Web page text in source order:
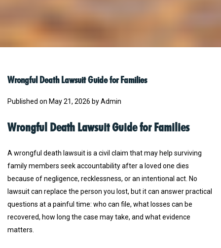
Wrongful Death Lawsuit Guide for Families
Published on May 21, 2026 by Admin
Wrongful Death Lawsuit Guide for Families
A wrongful death lawsuit is a civil claim that may help surviving
family members seek accountability after a loved one dies
because of negligence, recklessness, or an intentional act. No
lawsuit can replace the person you lost, but it can answer practical
questions at a painful time: who can file, what losses can be
recovered, how long the case may take, and what evidence
matters.